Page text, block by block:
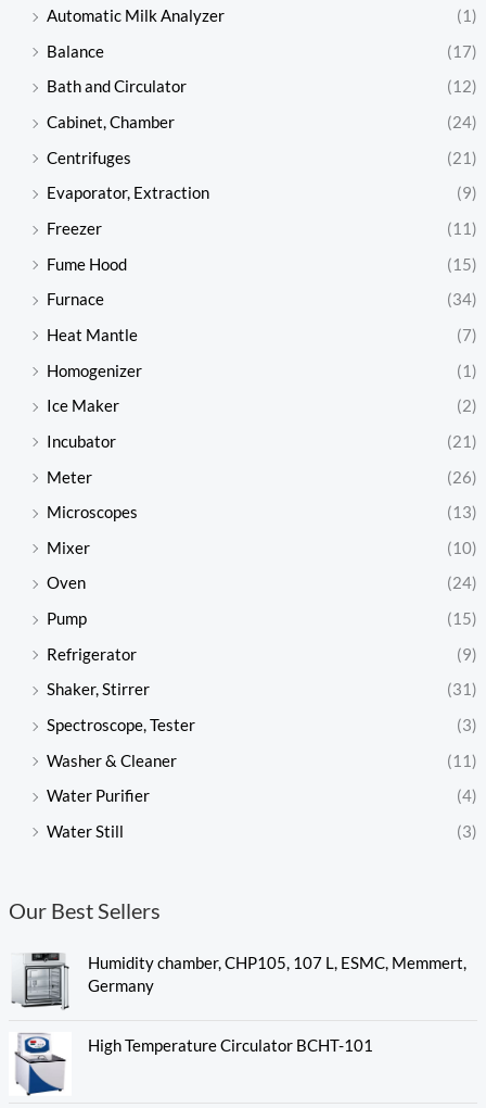
Automatic Milk Analyzer
(1)
Balance
(17)
Bath and Circulator
(12)
Cabinet, Chamber
(24)
Centrifuges
(21)
Evaporator, Extraction
(9)
Freezer
(11)
Fume Hood
(15)
Furnace
(34)
Heat Mantle
(7)
Homogenizer
(1)
Ice Maker
(2)
Incubator
(21)
Meter
(26)
Microscopes
(13)
Mixer
(10)
Oven
(24)
Pump
(15)
Refrigerator
(9)
Shaker, Stirrer
(31)
Spectroscope, Tester
(3)
Washer & Cleaner
(11)
Water Purifier
(4)
Water Still
(3)
Our Best Sellers
Humidity chamber, CHP105, 107 L, ESMC, Memmert,
Germany
High Temperature Circulator BCHT-101